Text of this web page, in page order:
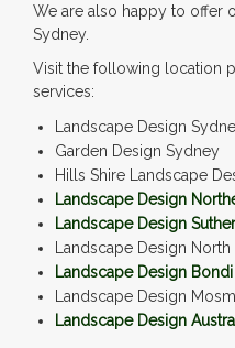
We are also happy to offer
Sydney.
Visit the following location
services:
Landscape Design
Garden Design Sydney
Hills Shire Landscape
Landscape Design
Landscape Design
Landscape Design
Landscape Design Bondi
Landscape Design
Landscape Design